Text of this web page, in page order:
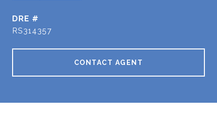
DRE #
RS314357
CONTACT AGENT